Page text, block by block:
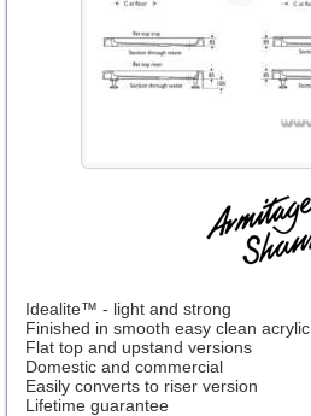
Idealite™ - light and strong
Finished in smooth easy clean acrylic
Flat top and upstand versions
Domestic and commercial
Easily converts to riser version
Lifetime guarantee